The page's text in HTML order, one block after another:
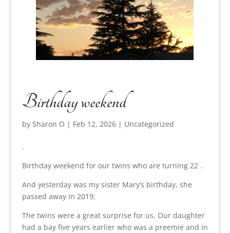
Birthday weekend
by Sharon O | Feb 12, 2026| Uncategorized
.
Birthday weekend for our twins who are turning 22 .
And yesterday was my sister Mary’s birthday, she
passed away in 2019;
The twins were a great surprise for us, Our daughter
had a bay five years earlier who was a preemie and in